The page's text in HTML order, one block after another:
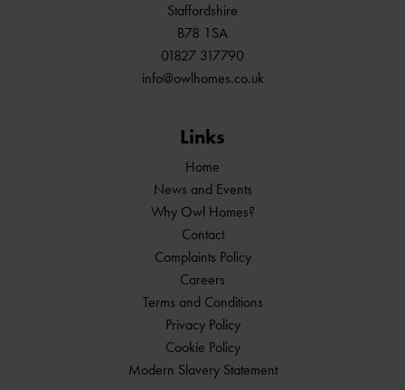
Staffordshire
B78 1SA
01827 317790
info@owlhomes.co.uk
Links
Home
News and Events
Why Owl Homes?
Contact
Complaints Policy
Careers
Terms and Conditions
Privacy Policy
Cookie Policy
Modern Slavery Statement